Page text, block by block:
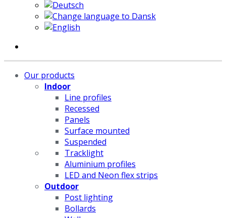
Our products
Indoor
Line profiles
Recessed
Panels
Surface mounted
Suspended
Tracklight
Aluminium profiles
LED and Neon flex strips
Outdoor
Post lighting
Bollards